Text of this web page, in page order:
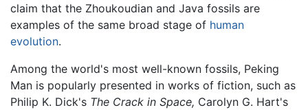
claim that the Zhoukoudian and Java fossils are
examples of the same broad stage of human
evolution.
Among the world's most well-known fossils, Peking
Man is popularly presented in works of fiction, such as
Philip K. Dick's The Crack in Space, Carolyn G. Hart's